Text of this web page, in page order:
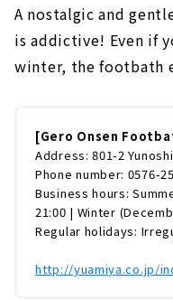
A nostalgic and
is addictive! Even if
winter, the footbath
[Gero Onsen
Address: 801-2
Phone number: 0576-
Business hours:
21:00 | Winter
Regular holidays:
http://yuamiya.co.jp/